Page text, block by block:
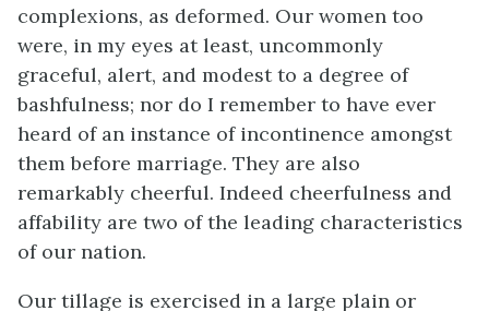
complexions, as deformed. Our women too
were, in my eyes at least, uncommonly
graceful, alert, and modest to a degree of
bashfulness; nor do I remember to have ever
heard of an instance of incontinence amongst
them before marriage. They are also
remarkably cheerful. Indeed cheerfulness and
affability are two of the leading characteristics
of our nation.
Our tillage is exercised in a large plain or